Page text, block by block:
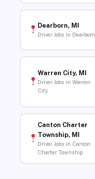
Dearborn, MI
Driver Jobs in Dearborn
Warren City, MI
Driver Jobs in Warren
City
Canton Charter
Township, MI
Driver Jobs in Canton
Charter Township